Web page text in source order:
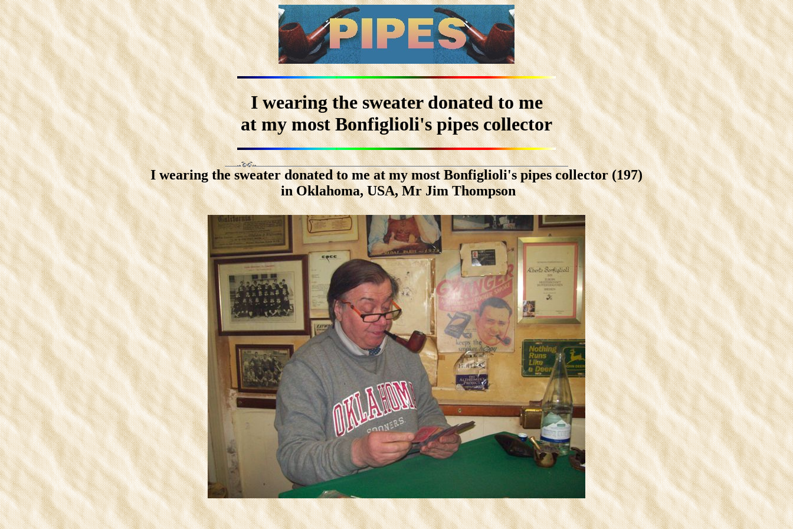
I wearing the sweater donated to me
at my most Bonfiglioli's pipes collector
I wearing the sweater donated to me at my most Bonfiglioli's pipes collector (197)
in Oklahoma, USA, Mr Jim Thompson